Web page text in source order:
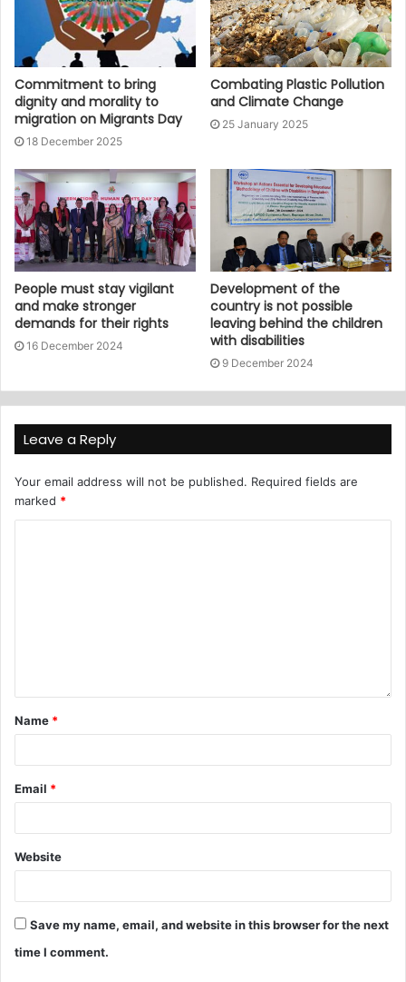
Commitment to bring
dignity and morality to
migration on Migrants Day
18 December 2025
Combating Plastic Pollution
and Climate Change
25 January 2025
People must stay vigilant
and make stronger
demands for their rights
16 December 2024
Development of the
country is not possible
leaving behind the children
with disabilities
9 December 2024
Leave a Reply
Your email address will not be published. Required fields are
marked *
Name *
Email *
Website
Save my name, email, and website in this browser for the next
time I comment.